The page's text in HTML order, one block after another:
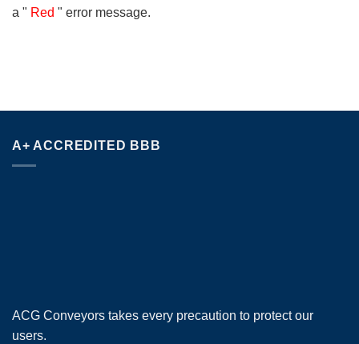
a " Red " error message.
A+ ACCREDITED BBB
ACG Conveyors takes every precaution to protect our
users.